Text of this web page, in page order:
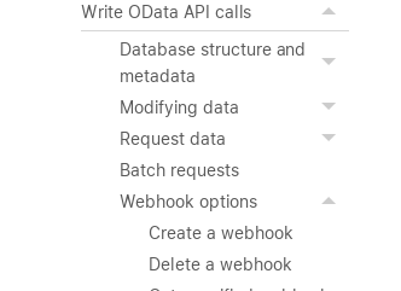
Write OData API calls
Database structure and
metadata
Modifying data
Request data
Batch requests
Webhook options
Create a webhook
Delete a webhook